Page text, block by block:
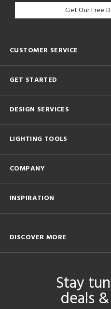
Get Our Free
CUSTOMER SERVICE
GET STARTED
DESIGN SERVICES
LIGHTING TOOLS
COMPANY
INSPIRATION
DISCOVER MORE
Stay
deals